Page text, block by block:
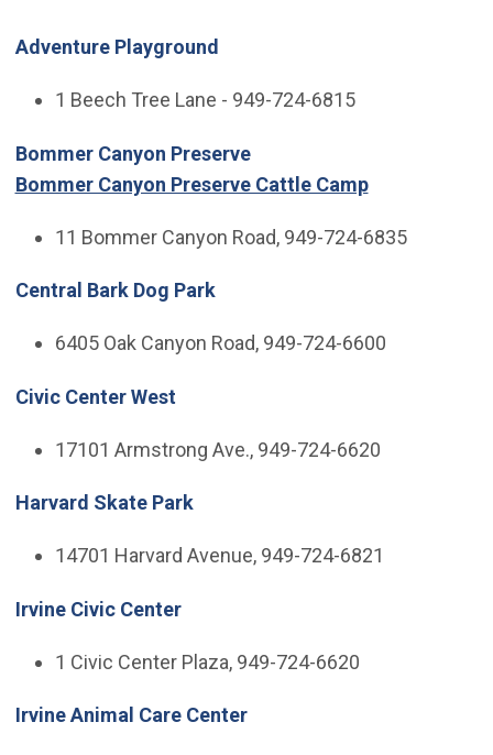
Adventure Playground
1 Beech Tree Lane - 949-724-6815
Bommer Canyon Preserve
Bommer Canyon Preserve Cattle Camp
11 Bommer Canyon Road, 949-724-6835
Central Bark Dog Park
6405 Oak Canyon Road, 949-724-6600
Civic Center West
17101 Armstrong Ave., 949-724-6620
Harvard Skate Park
14701 Harvard Avenue, 949-724-6821
Irvine Civic Center
1 Civic Center Plaza, 949-724-6620
Irvine Animal Care Center